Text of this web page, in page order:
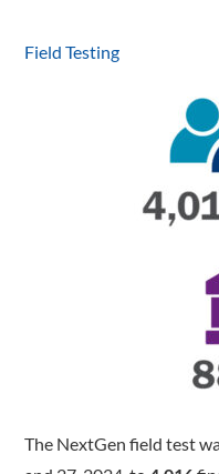
Field Testing
The NextGen field test